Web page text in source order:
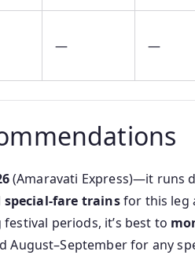
— —
(Amaravati Express)—it runs
special-fare trainsfor this leg
periods, it’s best to
August–September for any